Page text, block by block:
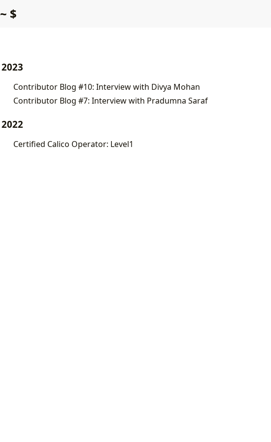
~ $
2023
Contributor Blog #10: Interview with Divya Mohan
Contributor Blog #7: Interview with Pradumna Saraf
2022
Certified Calico Operator: Level1